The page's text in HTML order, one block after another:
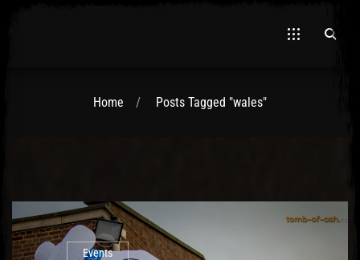
Home Posts Tagged "wales"
Events